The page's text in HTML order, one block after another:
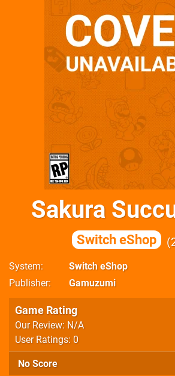
Sakura
Switch eShop
System
Switch eShop
Publisher
Gamuzumi
Game Rating
Our Review: N/A
User Ratings: 0
No Score